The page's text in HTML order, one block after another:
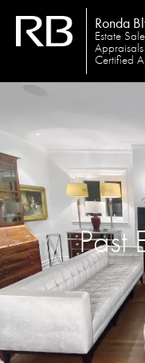
Ronda
Estate
Appraisals
Certified
Past